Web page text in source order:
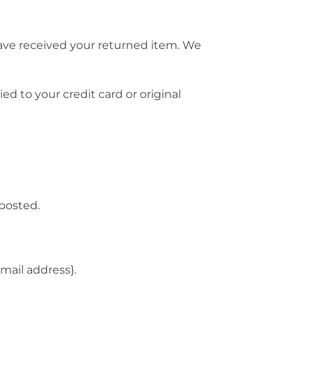
received your returned item. We
to your credit card or original
address}.